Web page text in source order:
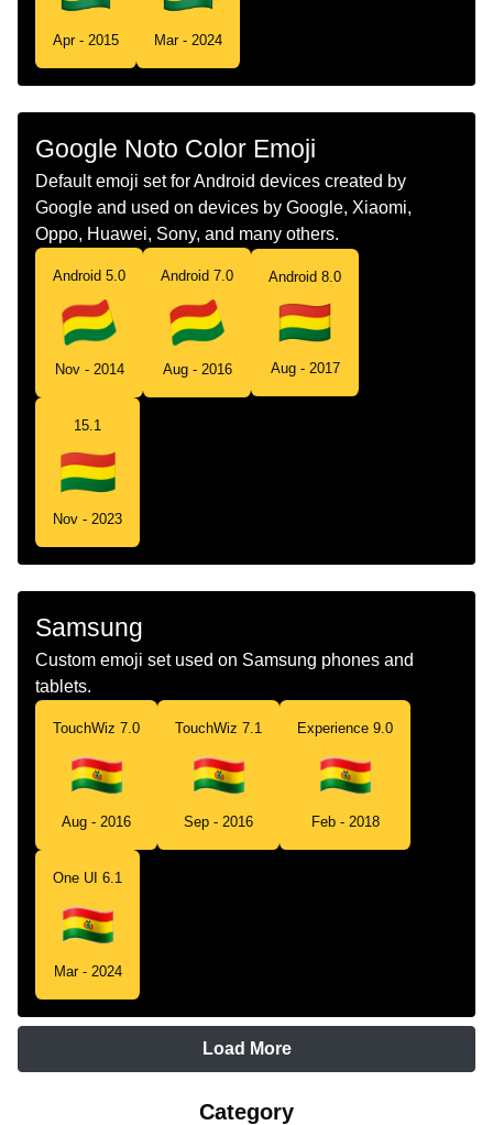
Telugu జడ బలవయ
Chinese 旗 玻利维亚
Apr - 2015 Mar - 2024
Google Noto Color Emoji
Default emoji set for Android devices created by
Google and used on devices by Google, Xiaomi,
Oppo, Huawei, Sony, and many others.
Android 5.0
Nov - 2014
Android 7.0
Aug - 2016
Android 8.0
Aug - 2017
15.1
Nov - 2023
Samsung
Custom emoji set used on Samsung phones and
tablets.
TouchWiz 7.0
Aug - 2016
TouchWiz 7.1
Sep - 2016
Experience 9.0
Feb - 2018
One UI 6.1
Mar - 2024
Load More
Category